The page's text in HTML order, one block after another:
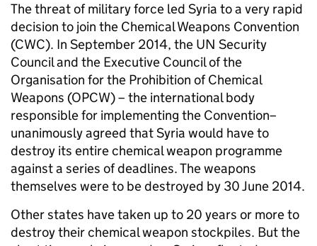
The threat of military force led Syria to a very rapid
decision to join the Chemical Weapons Convention
(CWC). In September 2014, the UN Security
Council and the Executive Council of the
Organisation for the Prohibition of Chemical
Weapons (OPCW) – the international body
responsible for implementing the Convention–
unanimously agreed that Syria would have to
destroy its entire chemical weapon programme
against a series of deadlines. The weapons
themselves were to be destroyed by 30 June 2014.
Other states have taken up to 20 years or more to
destroy their chemical weapon stockpiles. But the